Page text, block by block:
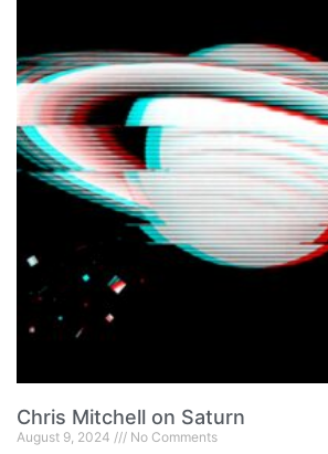
Chris Mitchell on Saturn
August 9, 2024 No Comments